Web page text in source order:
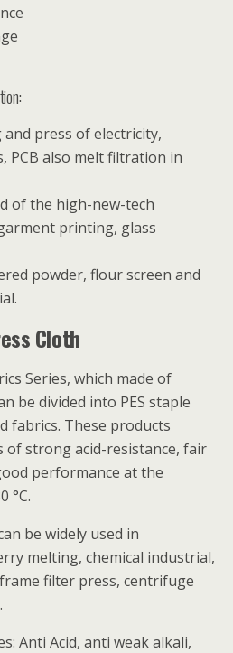
press of electricity,
PCB also melt filtration in
of the high-new-tech
printing, glass
powder, flour screen and
Cloth
Series, which made of
be divided into PES staple
fabrics. These products
of strong acid-resistance, fair
performance at the
°C.
be widely used in
melting, chemical industrial,
filter press, centrifuge
Anti Acid, anti weak alkali,